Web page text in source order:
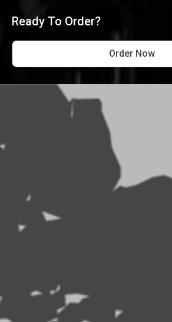
Ready To Order?
Order Now